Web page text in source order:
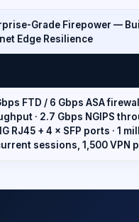
Grade Firepower —
Edge Resilience
FTD / 6 Gbps ASA firewall
· 2.7 Gbps NGIPS
RJ45 + 4 × SFP ports · 1
sessions, 1,500 VPN